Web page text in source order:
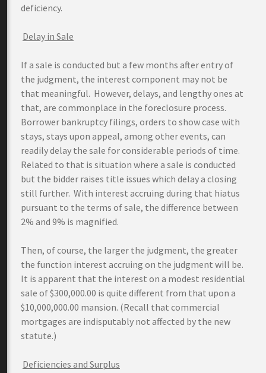
deficiency.
Delay in Sale
If a sale is conducted but a few months after entry of
the judgment, the interest component may not be
that meaningful. However, delays, and lengthy ones at
that, are commonplace in the foreclosure process.
Borrower bankruptcy filings, orders to show case with
stays, stays upon appeal, among other events, can
readily delay the sale for considerable periods of time.
Related to that is situation where a sale is conducted
but the bidder raises title issues which delay a closing
still further. With interest accruing during that hiatus
pursuant to the terms of sale, the difference between
2% and 9% is magnified.
Then, of course, the larger the judgment, the greater
the function interest accruing on the judgment will be.
It is apparent that the interest on a modest residential
sale of $300,000.00 is quite different from that upon a
$10,000,000.00 mansion. (Recall that commercial
mortgages are indisputably not affected by the new
statute.)
Deficiencies and Surplus